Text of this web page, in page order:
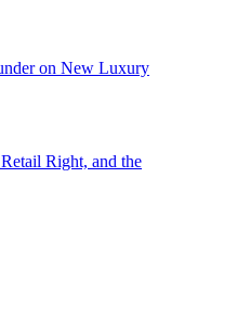
on New Luxury
Right, and the